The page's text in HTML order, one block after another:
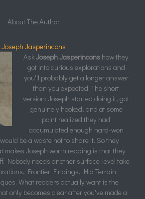
About The Author
Joseph Jasperincons
AskJoseph Jasperincons how they
got into curious explorations and
you'll probably get a longer answer
than you expected. The short
version: Joseph started doing it, got
genuinely hooked, and at some
point realized they had
accumulated enough hard-won
be a waste not to share it. So they
makes Joseph worth reading is that they
Nobody needs another surface-level take
Frontier Findings, Hid Terrain
What readers actually want is the
only becomes clear after you've made a